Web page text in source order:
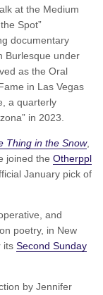
at the Medium
Spot”
documentary
Burlesque under
as the Oral
in Las Vegas
a quarterly
in 2023.
Thing in the Snow,
joined the Otherppl
January pick of
and
poetry, in New
its Second Sunday
by Jennifer